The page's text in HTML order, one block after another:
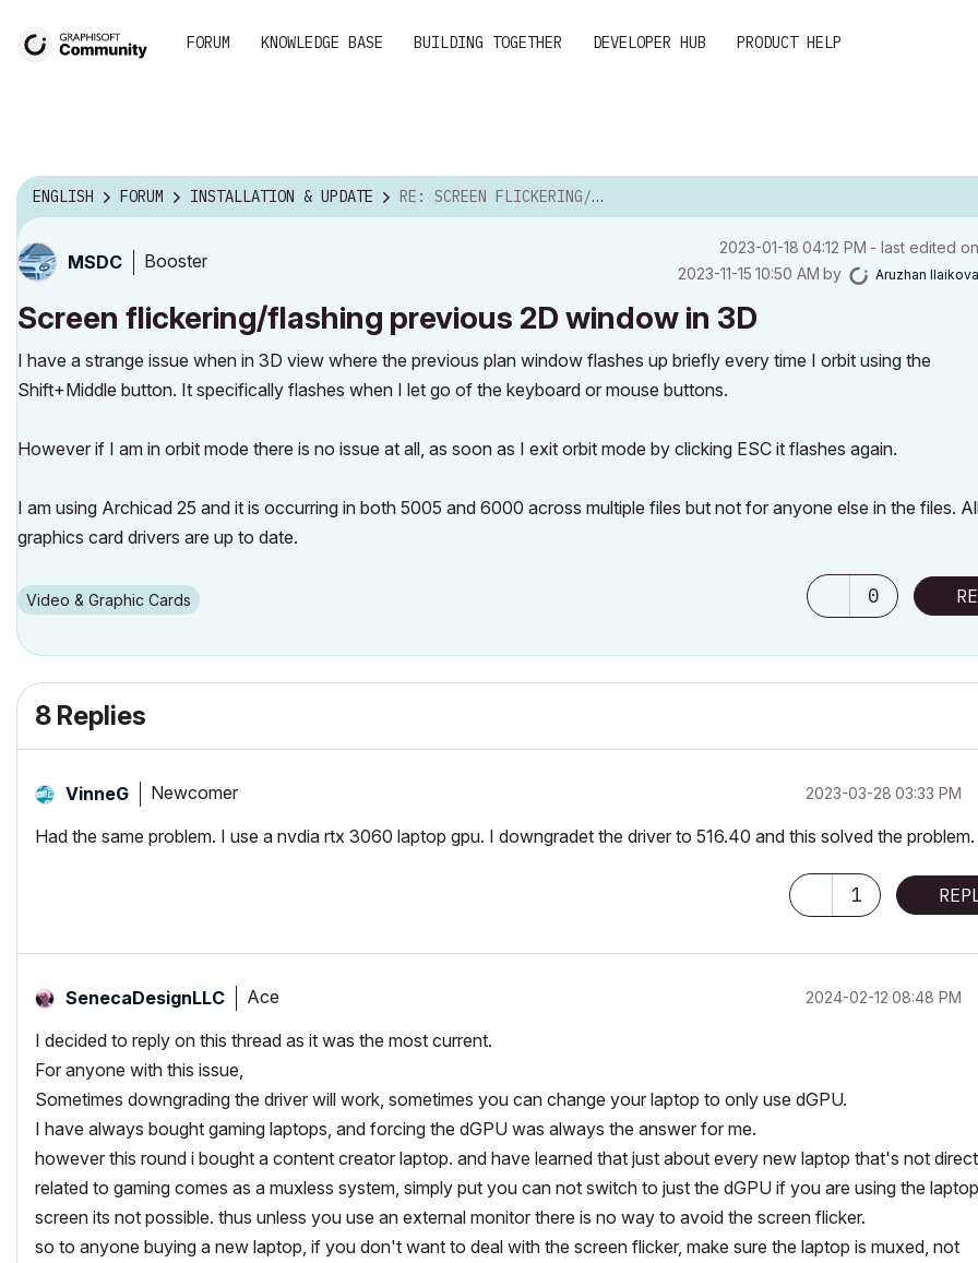
FORUM KNOWLEDGE BASE BUILDING TOGETHER DEVELOPER HUB PRODUCT HELP
ENGLISH FORUM INSTALLATION & UPDATE RE: SCREEN FLICKERING/FLASHING PREVIOUS 2D WINDOW ...
MSDC Booster
‎2023-01-18 04:12 PM - last edited on
‎2023-11-15 10:50 AM by Aruzhan Ilaikova
Screen flickering/flashing previous 2D window in 3D
I have a strange issue when in 3D view where the previous plan window flashes up briefly every time I orbit using the
Shift+Middle button. It specifically flashes when I let go of the keyboard or mouse buttons.
However if I am in orbit mode there is no issue at all, as soon as I exit orbit mode by clicking ESC it flashes again.
I am using Archicad 25 and it is occurring in both 5005 and 6000 across multiple files but not for anyone else in the files.
graphics card drivers are up to date.
Video & Graphic Cards 0
8 Replies
VinneG Newcomer ‎2023-03-28 03:33 PM
Had the same problem. I use a nvdia rtx 3060 laptop gpu. I downgradet the driver to 516.40 and this solved the problem.
1
SenecaDesignLLC Ace ‎2024-02-12 08:48 PM
I decided to reply on this thread as it was the most current.
For anyone with this issue,
Sometimes downgrading the driver will work, sometimes you can change your laptop to only use dGPU.
I have always bought gaming laptops, and forcing the dGPU was always the answer for me.
however this round i bought a content creator laptop. and have learned that just about every new laptop that's not
related to gaming comes as a muxless system, simply put you can not switch to just the dGPU if you are using the laptop
screen its not possible. thus unless you use an external monitor there is no way to avoid the screen flicker.
so to anyone buying a new laptop, if you don't want to deal with the screen flicker, make sure the laptop is muxed, not